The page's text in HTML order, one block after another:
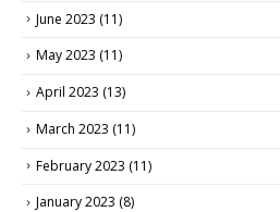
June 2023 (11)
May 2023 (11)
April 2023 (13)
March 2023 (11)
February 2023 (11)
January 2023 (8)